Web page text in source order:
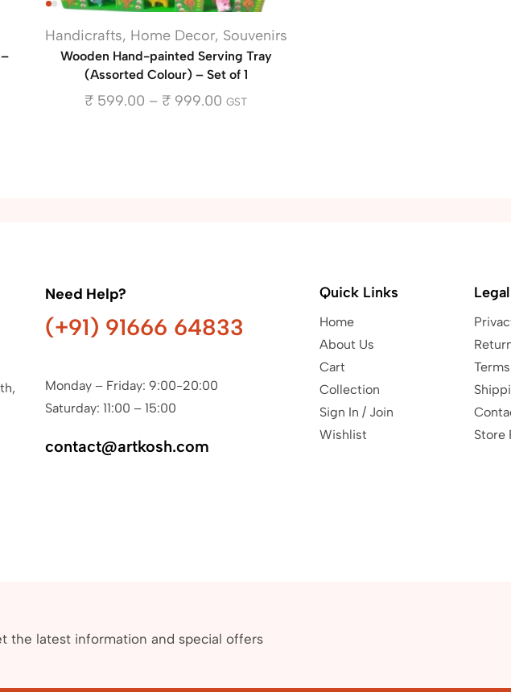
Handicrafts, Home Decor, Souvenirs
Wooden Hand-painted Serving Tray
(Assorted Colour) – Set of 1
₹ 599.00 – ₹ 999.00 GST
Need Help?
(+91) 91666 64833
Monday – Friday: 9:00-20:00
Saturday: 11:00 – 15:00
contact@artkosh.com
Quick Links
Home
About Us
Cart
Collection
Sign In / Join
Wishlist
Legal
Store
the latest information and special offers